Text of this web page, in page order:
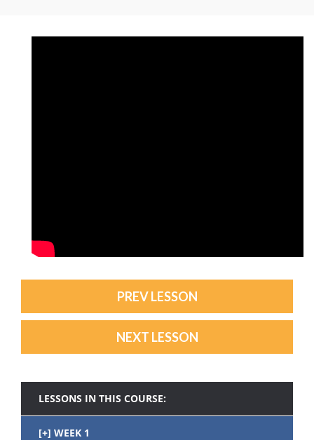
PREV LESSON
NEXT LESSON
LESSONS IN THIS COURSE:
WEEK 1